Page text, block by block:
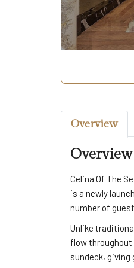
Overview
Overview
Celina Of The
is a newly
number of
Unlike
flow throughout
sundeck, giving